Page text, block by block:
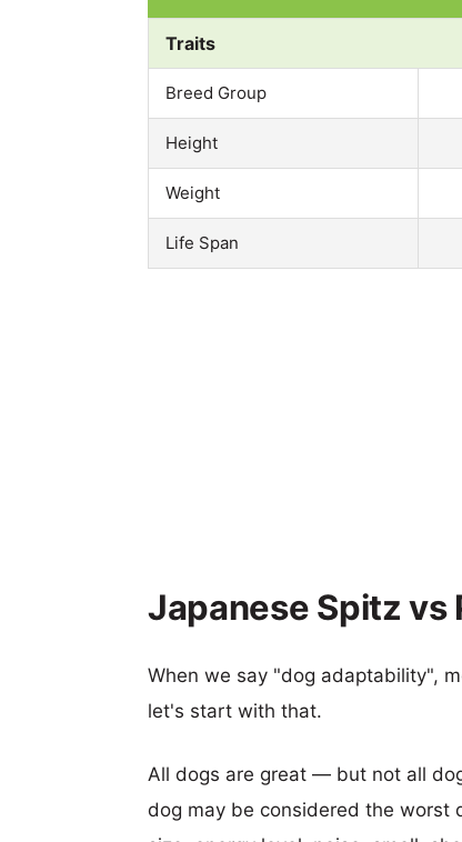
Traits
Breed Group
Height
Weight
Life Span
Japanese Spitz
When we say "dog adaptability",
let's start with that.
All dogs are great — but not all
dog may be considered the worst